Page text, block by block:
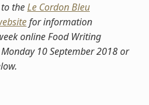
theLe Cordon Bleu
for information
online Food Writing
10 September 2018 or